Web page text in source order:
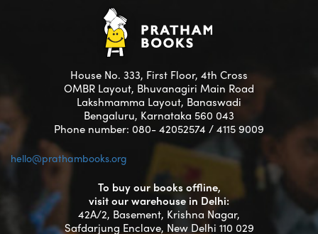
House No. 333, First Floor, 4th Cross
OMBR Layout, Bhuvanagiri Main Road
Lakshmamma Layout, Banaswadi
Bengaluru, Karnataka 560 043
Phone number: 080- 42052574 / 4115 9009
hello@prathambooks.org
To buy our books offline,
visit our warehouse in Delhi:
42A/2, Basement, Krishna Nagar,
Safdarjung Enclave, New Delhi 110 029